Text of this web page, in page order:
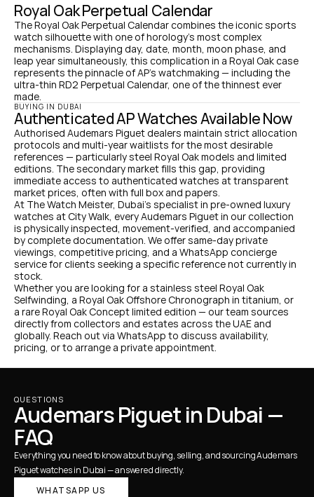
Royal Oak Perpetual Calendar
The Royal Oak Perpetual Calendar combines the iconic sports
watch silhouette with one of horology's most complex
mechanisms. Displaying day, date, month, moon phase, and
leap year simultaneously, this complication in a Royal Oak case
represents the pinnacle of AP's watchmaking — including the
ultra-thin RD2 Perpetual Calendar, one of the thinnest ever
made.
BUYING IN DUBAI
Authenticated AP Watches Available Now
Authorised Audemars Piguet dealers maintain strict allocation
protocols and multi-year waitlists for the most desirable
references — particularly steel Royal Oak models and limited
editions. The secondary market fills this gap, providing
immediate access to authenticated watches at transparent
market prices, often with full box and papers.
At The Watch Meister, Dubai's specialist in pre-owned luxury
watches at City Walk, every Audemars Piguet in our collection
is physically inspected, movement-verified, and accompanied
by complete documentation. We offer same-day private
viewings, competitive pricing, and a WhatsApp concierge
service for clients seeking a specific reference not currently in
stock.
Whether you are looking for a stainless steel Royal Oak
Selfwinding, a Royal Oak Offshore Chronograph in titanium, or
a rare Royal Oak Concept limited edition — our team sources
directly from collectors and estates across the UAE and
globally. Reach out via WhatsApp to discuss availability,
pricing, or to arrange a private appointment.
QUESTIONS
Audemars Piguet in Dubai —
FAQ
Everything you need to know about buying, selling, and sourcing Audemars
Piguet watches in Dubai — answered directly.
WHATSAPP US